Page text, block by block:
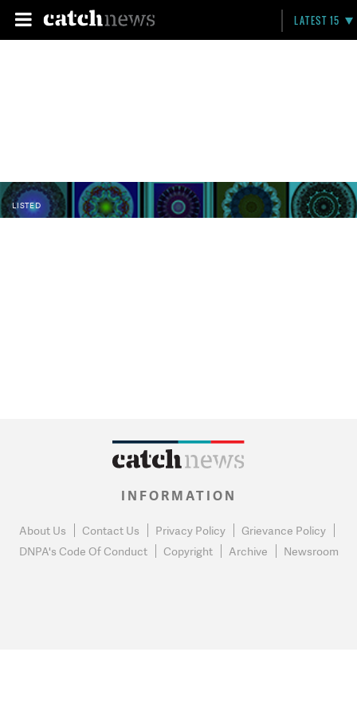
LATEST 15
LISTED
INFORMATION
About Us Contact Us Privacy Policy
Grievance Policy
DNPA's Code Of Conduct
Copyright Archive Newsroom